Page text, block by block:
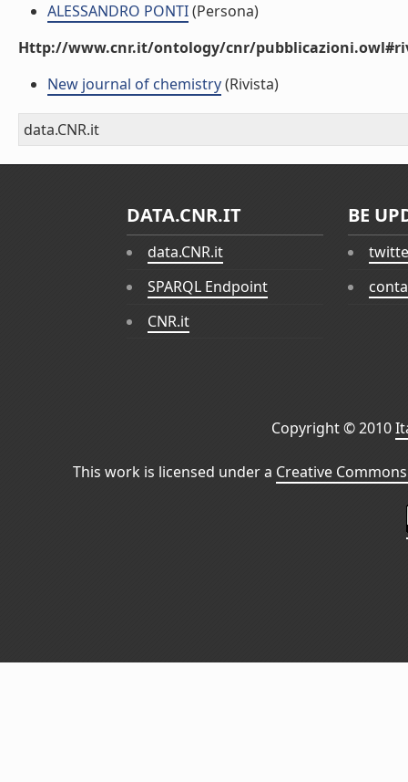
ALESSANDRO PONTI(Persona)
Http://www.cnr.it/ontology/cnr/
New journal of chemistry(Rivista)
data.CNR.it
DATA.CNR.IT
data.CNR.it
SPARQL Endpoint
CNR.it
BE
Copyright © 2010
This work is licensed under a Creative